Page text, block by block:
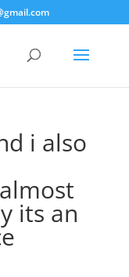
i also
its an